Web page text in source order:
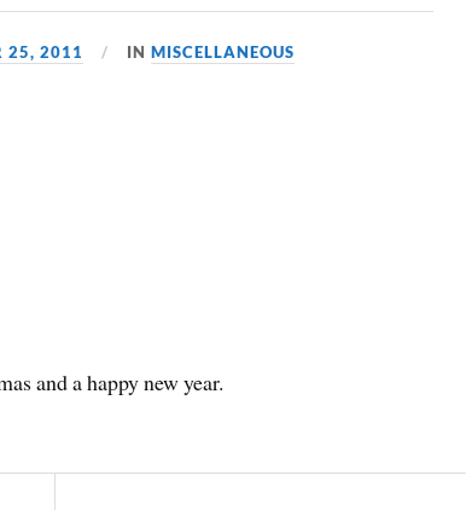
25, 2011 INMISCELLANEOUS
and a happy new year.